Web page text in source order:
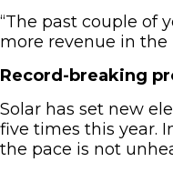
“The past couple of
more revenue in the
Record-breaking
Solar has set new
five times this year.
the pace is not